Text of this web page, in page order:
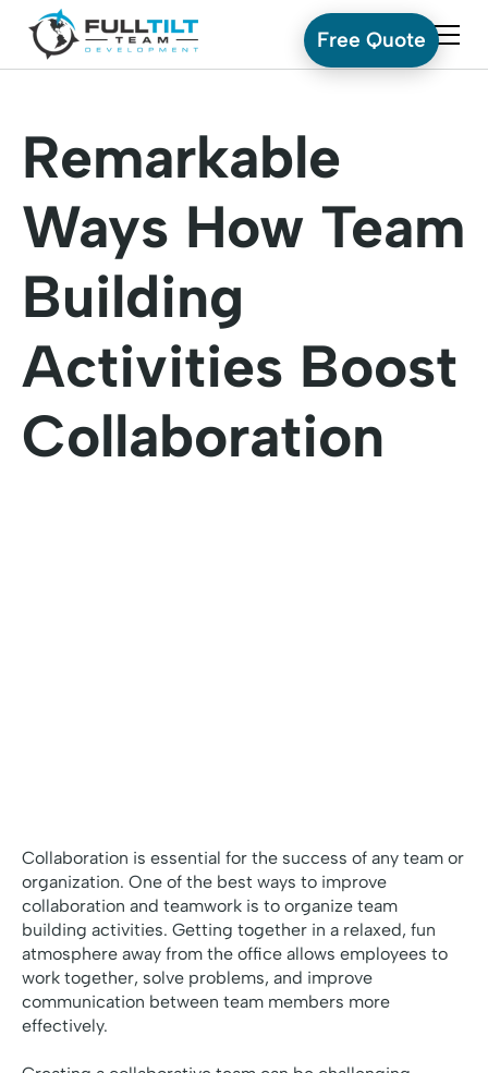
Free Quote
Remarkable
Ways How Team
Building
Activities Boost
Collaboration
Collaboration is essential for the success of any team or
organization. One of the best ways to improve
collaboration and teamwork is to organize team
building activities. Getting together in a relaxed, fun
atmosphere away from the office allows employees to
work together, solve problems, and improve
communication between team members more
effectively.